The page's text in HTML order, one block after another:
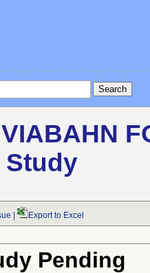
Study
Export to Excel
Pending